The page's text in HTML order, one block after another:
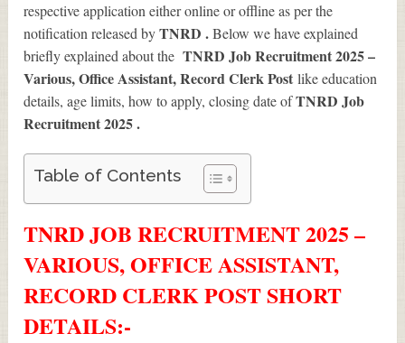
respective application either online or offline as per the
notification released byTNRD .Below we have explained
briefly explained about theTNRD Job Recruitment 2025 –
Various, Office Assistant, Record Clerk Postlike education
details, age limits, how to apply, closing date ofTNRD Job
Recruitment 2025.
Table of Contents
TNRD JOB RECRUITMENT 2025 –
VARIOUS, OFFICE ASSISTANT,
RECORD CLERK POST SHORT
DETAILS:-